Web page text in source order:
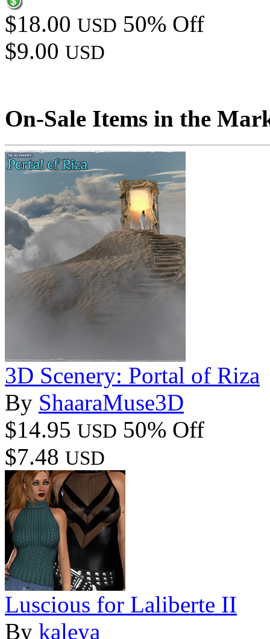
$18.00 USD 50% Off
$9.00 USD
On-Sale Items in the
3D Scenery: Portal of Riza
By ShaaraMuse3D
$14.95 USD 50% Off
$7.48 USD
Luscious for Laliberte II
By kaleya